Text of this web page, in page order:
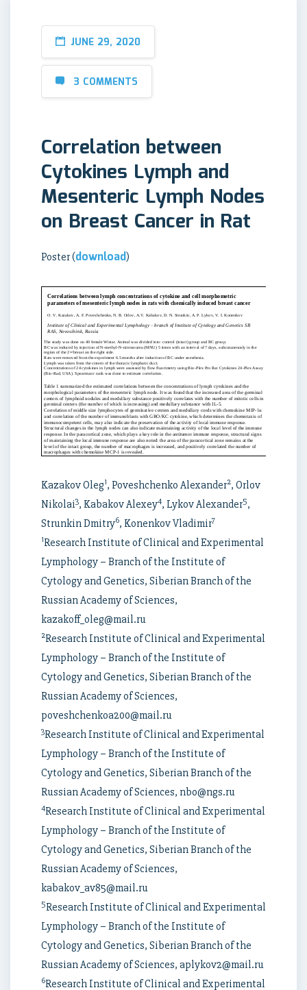
JUNE 29, 2020
3 COMMENTS
Correlation between
Cytokines Lymph and
Mesenteric Lymph Nodes
on Breast Cancer in Rat
Poster (download)
Kazakov Oleg1, Poveshchenko Alexander2, Orlov
Nikolai3, Kabakov Alexey4, Lykov Alexander5,
Strunkin Dmitry6, Konenkov Vladimir7
1Research Institute of Clinical and Experimental
Lymphology – Branch of the Institute of
Cytology and Genetics, Siberian Branch of the
Russian Academy of Sciences,
kazakoff_oleg@mail.ru
2Research Institute of Clinical and Experimental
Lymphology – Branch of the Institute of
Cytology and Genetics, Siberian Branch of the
Russian Academy of Sciences,
poveshchenkoa200@mail.ru
3Research Institute of Clinical and Experimental
Lymphology – Branch of the Institute of
Cytology and Genetics, Siberian Branch of the
Russian Academy of Sciences, nbo@ngs.ru
4Research Institute of Clinical and Experimental
Lymphology – Branch of the Institute of
Cytology and Genetics, Siberian Branch of the
Russian Academy of Sciences,
kabakov_av85@mail.ru
5Research Institute of Clinical and Experimental
Lymphology – Branch of the Institute of
Cytology and Genetics, Siberian Branch of the
Russian Academy of Sciences, aplykov2@mail.ru
6Research Institute of Clinical and Experimental